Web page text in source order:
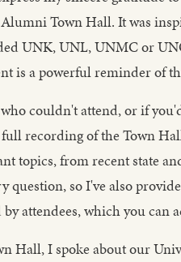
Town Hall. It was
UNK, UNL, UNMC or
is a powerful reminder of
couldn't attend, or if
recording of the Town
topics, from recent state
question, so I've also
attendees, which you can
Hall, I spoke about our